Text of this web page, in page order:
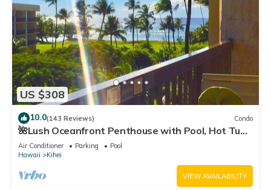
US $308
10.0(143 Reviews) Condo
🌺Lush Oceanfront Penthouse with Pool, Hot Tub,
Mountain Sunrises, Ocean Sunsets
Air Conditioner Parking
Pool
Hawaii
Kihei
VIEW AVAILABILITY